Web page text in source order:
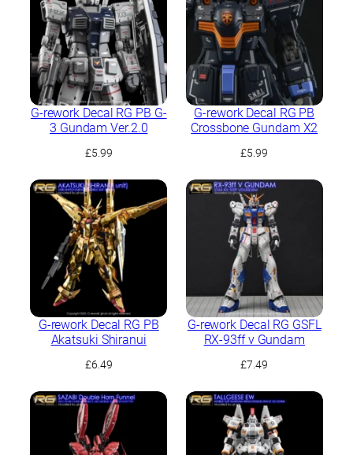
G-rework Decal RG PB G-
3 Gundam Ver.2.0
£5.99
G-rework Decal RG PB
Crossbone Gundam X2
£5.99
G-rework Decal RG PB
Akatsuki Shiranui
£6.49
G-rework Decal RG GSFL
RX-93ff ν Gundam
£7.49